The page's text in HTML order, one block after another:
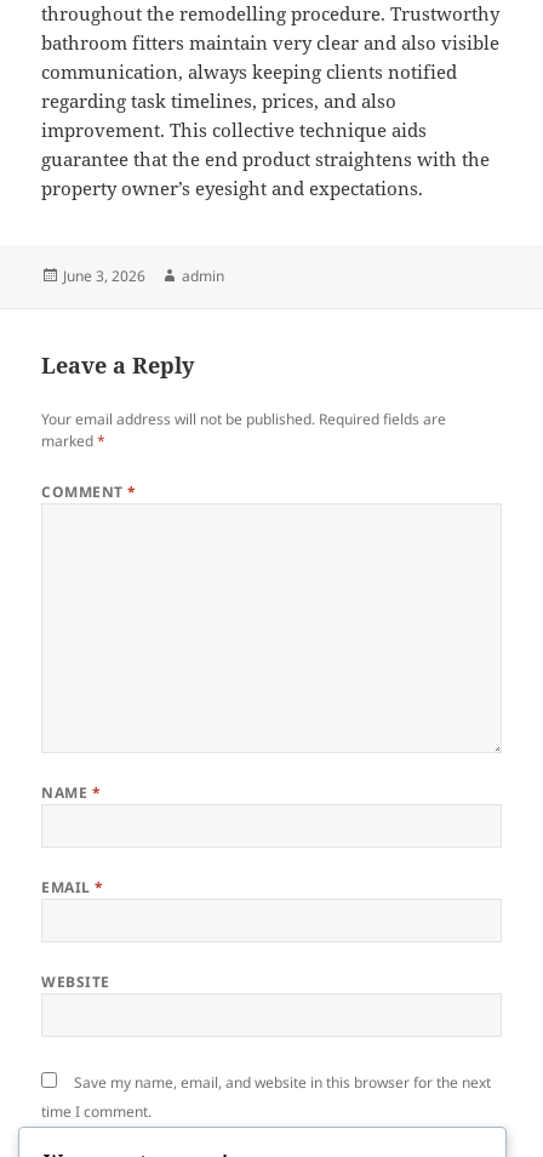
throughout the remodelling procedure. Trustworthy
bathroom fitters maintain very clear and also visible
communication, always keeping clients notified
regarding task timelines, prices, and also
improvement. This collective technique aids
guarantee that the end product straightens with the
property owner’s eyesight and expectations.
Posted
June 3, 2026 Author
admin
Leave a Reply
Your email address will not be published. Required fields are
marked*
COMMENT*
NAME *
EMAIL*
WEBSITE
Save my name, email, and website in this browser for the next
time I comment.